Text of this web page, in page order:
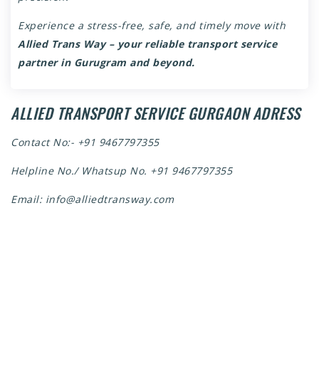
Experience a stress-free, safe, and timely move with
Allied Trans Way – your reliable transport service
partner in Gurugram and beyond.
ALLIED TRANSPORT SERVICE GURGAON ADRESS
Contact No:- +91 9467797355
Helpline No./ Whatsup No. +91 9467797355
Email: info@alliedtransway.com